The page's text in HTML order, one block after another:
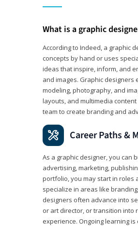
What is a graphic
According to Indeed, a graphic
concepts by hand or uses
ideas that inspire, inform, and
and images. Graphic
modeling, photography, and
layouts, and multimedia
team to create branding and
Career Paths &
As a graphic designer, you can
advertising, marketing,
portfolio, you may start in roles
specialize in areas like
designers often advance into
or art director, or transition into
experience. Ongoing learning